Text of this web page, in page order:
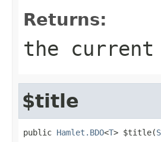
Returns:
the current
$title
public Hamlet.BDO<T> $title(